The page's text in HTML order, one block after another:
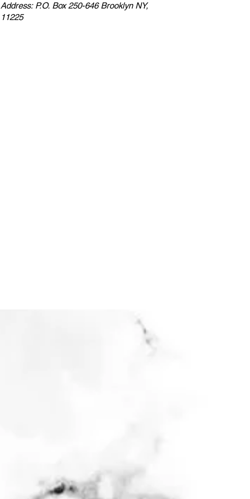
Address: P.O. Box 250-646 Brooklyn NY,
11225